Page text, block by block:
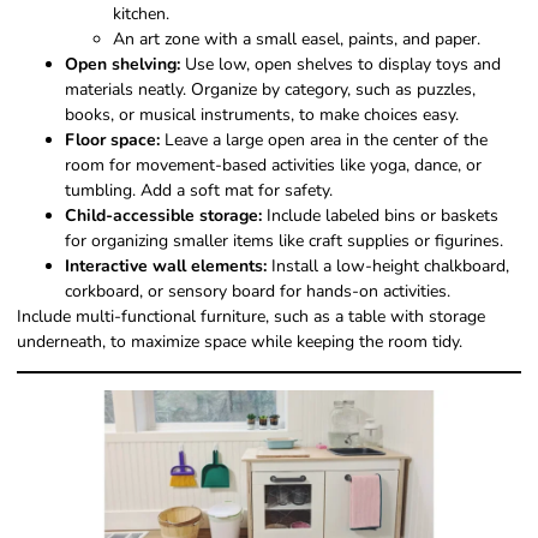
kitchen.
An art zone with a small easel, paints, and paper.
Open shelving: Use low, open shelves to display toys and
materials neatly. Organize by category, such as puzzles,
books, or musical instruments, to make choices easy.
Floor space: Leave a large open area in the center of the
room for movement-based activities like yoga, dance, or
tumbling. Add a soft mat for safety.
Child-accessible storage: Include labeled bins or baskets
for organizing smaller items like craft supplies or figurines.
Interactive wall elements: Install a low-height chalkboard,
corkboard, or sensory board for hands-on activities.
Include multi-functional furniture, such as a table with storage
underneath, to maximize space while keeping the room tidy.